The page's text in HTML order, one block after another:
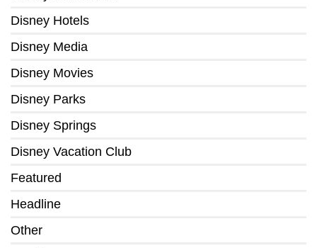
Disney Hotels
Disney Media
Disney Movies
Disney Parks
Disney Springs
Disney Vacation Club
Featured
Headline
Other